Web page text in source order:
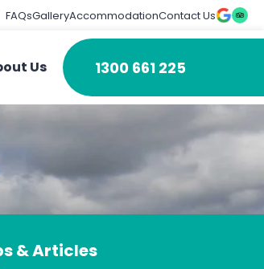
FAQsGalleryAccommodationContact Us
Us 1300 661 225
& Articles